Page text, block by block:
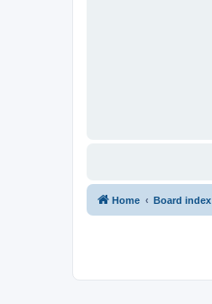
Home Board index